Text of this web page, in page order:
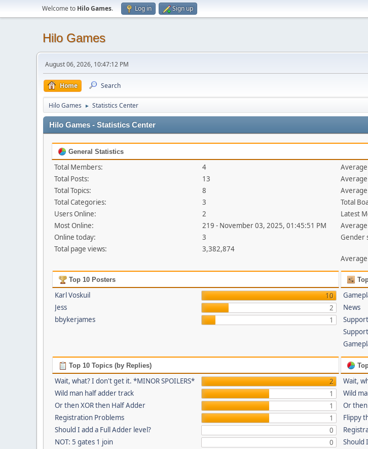
Welcome to Hilo Games. Log in Sign up
Hilo Games
August 06, 2026, 10:47:12 PM
Home Search
Hilo Games ► Statistics Center
Hilo Games - Statistics Center
General Statistics
Total Members:
4
Total Posts:
13
Total Topics:
8
Total Categories:
3
Users Online:
2
Most Online:
219 - November 03, 2025, 01:45:51 PM
Online today:
3
Total page views:
3,382,874
Total
Latest
Gender
Top 10 Posters
Karl Voskuil
10
Jess
2
bbykerjames
1
News
Support
Support
Top 10 Topics (by Replies)
Wait, what? I don't get it. *MINOR SPOILERS*
2
Wild man half adder track
1
Or then XOR then Half Adder
1
Registration Problems
1
Should I add a Full Adder level?
0
NOT: 5 gates 1 join
0
Wait,
Wild
Or
Flippy
Should